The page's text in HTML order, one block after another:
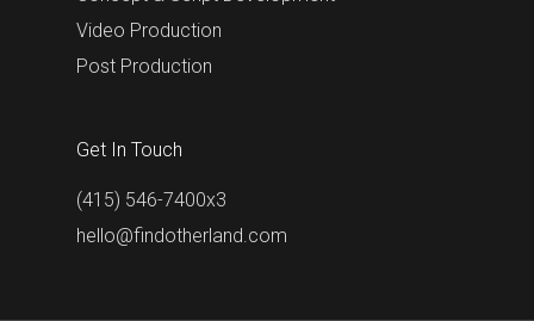
Video Production
Post Production
Get In Touch
(415) 546-7400x3
hello@findotherland.com